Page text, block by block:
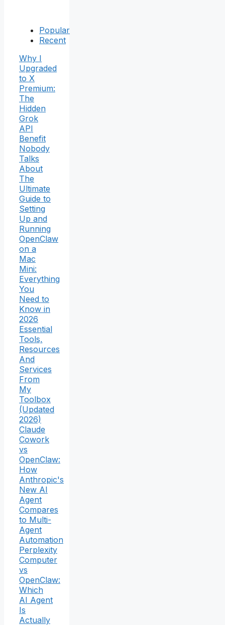
Popular
Recent
Why I
Upgraded
to X
Premium:
The
Hidden
Grok
API
Benefit
Nobody
Talks
About
The
Ultimate
Guide to
Setting
Up and
Running
OpenClaw
on a
Mac
Mini:
Everything
You
Need to
Know in
2026
Essential
Tools,
Resources
And
Services
From
My
Toolbox
(Updated
2026)
Claude
Cowork
vs
OpenClaw:
How
Anthropic's
New AI
Agent
Compares
to Multi-
Agent
Automation
Perplexity
Computer
vs
OpenClaw:
Which
AI Agent
Is
Actually